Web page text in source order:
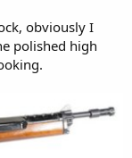
obviously I
polished high